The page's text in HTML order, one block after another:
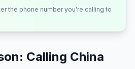
the phone number you're calling to
Calling China